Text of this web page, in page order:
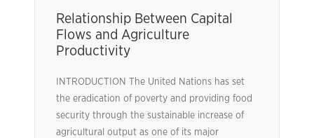
Relationship Between Capital
Flows and Agriculture
Productivity
INTRODUCTION The United Nations has set
the eradication of poverty and providing food
security through the sustainable increase of
agricultural output as one of its major